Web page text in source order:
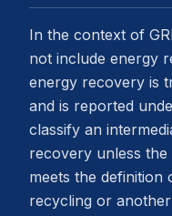
In the context of
not include energy
energy recovery is
and is reported
classify an
recovery unless
meets the
recycling or